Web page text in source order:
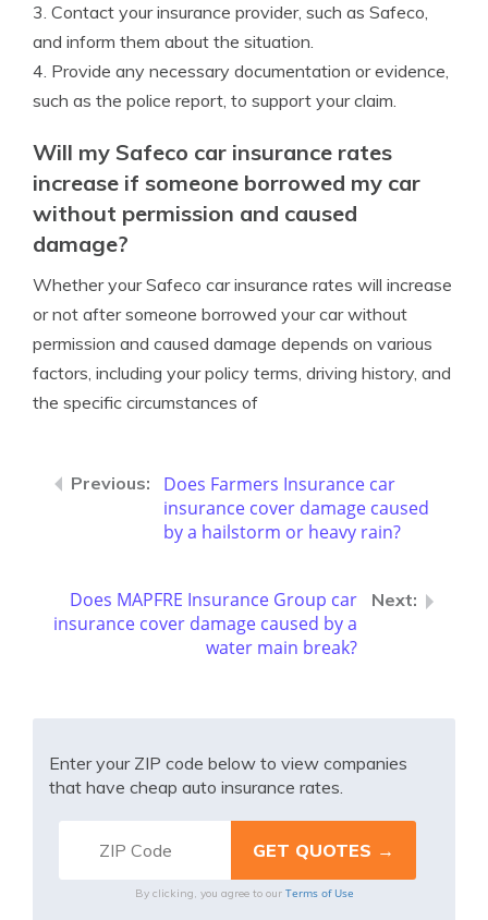
3. Contact your insurance provider, such as Safeco,
and inform them about the situation.
4. Provide any necessary documentation or evidence,
such as the police report, to support your claim.
Will my Safeco car insurance rates
increase if someone borrowed my car
without permission and caused
damage?
Whether your Safeco car insurance rates will increase
or not after someone borrowed your car without
permission and caused damage depends on various
factors, including your policy terms, driving history, and
the specific circumstances of
Does Farmers Insurance car
insurance cover damage caused
by a hailstorm or heavy rain?
Does MAPFRE Insurance Group car
insurance cover damage caused by a
water main break?
Enter your ZIP code below to view companies
that have cheap auto insurance rates.
By clicking, you agree to our Terms of Use